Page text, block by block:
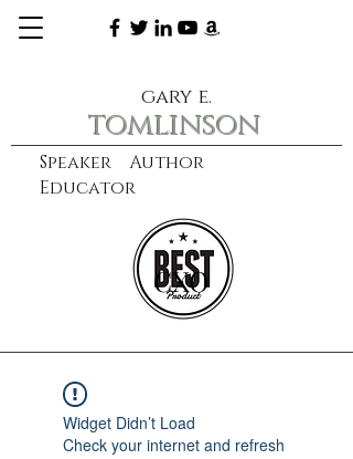
Speaker Author
Educator
gary e.
tomlinson
learn more
CXO
Widget Didn’t Load
Check your internet and refresh